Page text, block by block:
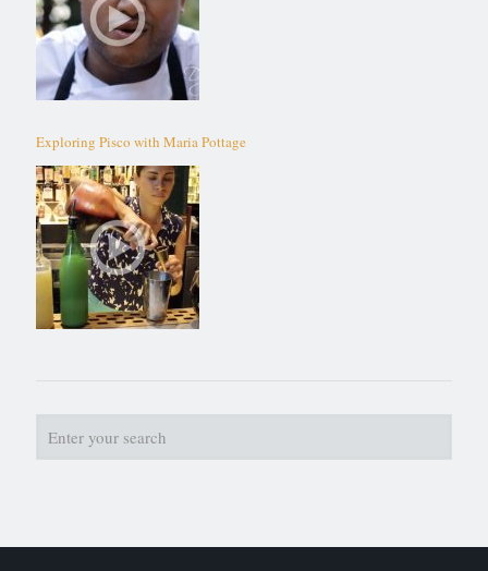
Exploring Pisco with Maria Pottage